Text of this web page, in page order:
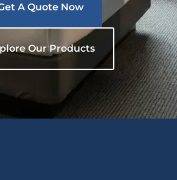
A Quote Now
Our Products